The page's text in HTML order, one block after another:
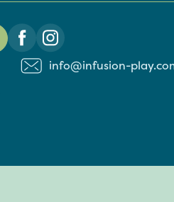
info@infusion-